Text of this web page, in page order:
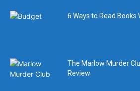
6 Ways to Read Books
The Marlow Murder
Review